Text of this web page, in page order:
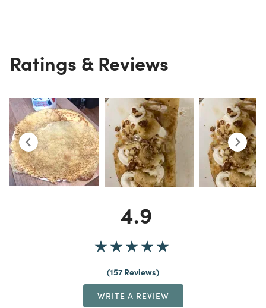
Ratings & Reviews
4.9
157 Reviews
WRITE A REVIEW